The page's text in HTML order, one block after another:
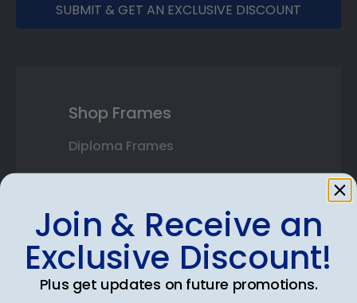
SUBMIT & GET AN EXCLUSIVE DISCOUNT
Shop Frames
Diploma Frames
Double Document Frames
State Bar Frames
Custom Frames
Join & Receive an
Exclusive Discount!
Plus get updates on future promotions.